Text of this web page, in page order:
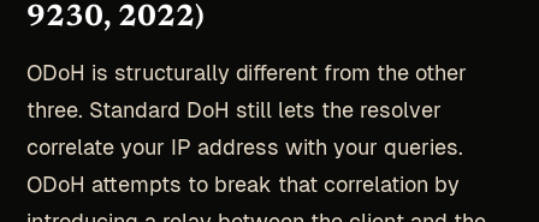
9230, 2022)
ODoH is structurally different from the other
three. Standard DoH still lets the resolver
correlate your IP address with your queries.
ODoH attempts to break that correlation by